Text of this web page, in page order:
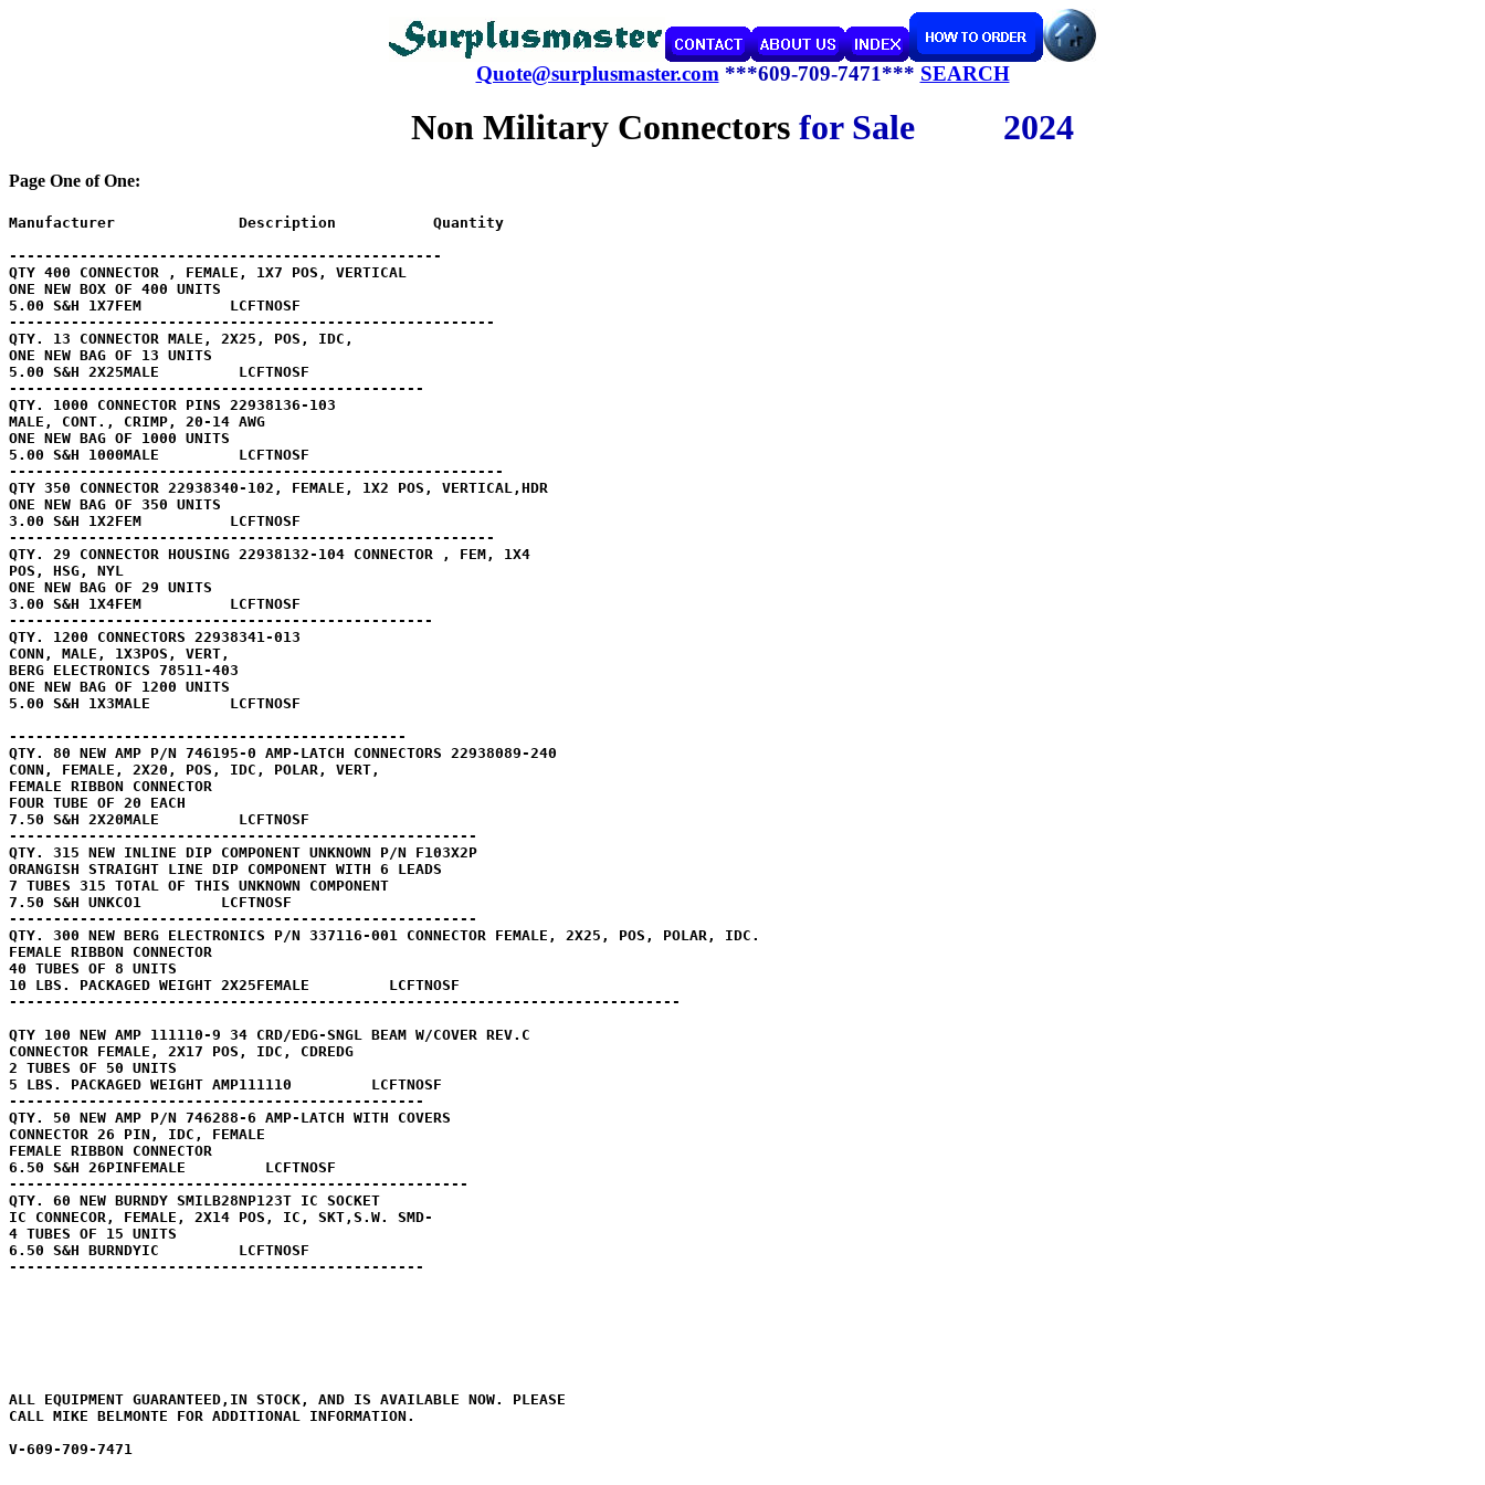
Quote@surplusmaster.com ***609-709-7471*** SEARCH
Non Military Connectors for Sale 2024
Page One of One:
Manufacturer              Description           Quantity
-------------------------------------------------
QTY 400 CONNECTOR , FEMALE, 1X7 POS, VERTICAL
ONE NEW BOX OF 400 UNITS
5.00 S&H 1X7FEM          LCFTNOSF
-------------------------------------------------------
QTY. 13 CONNECTOR MALE, 2X25, POS, IDC,
ONE NEW BAG OF 13 UNITS
5.00 S&H 2X25MALE         LCFTNOSF
-----------------------------------------------
QTY. 1000 CONNECTOR PINS 22938136-103
MALE, CONT., CRIMP, 20-14 AWG
ONE NEW BAG OF 1000 UNITS
5.00 S&H 1000MALE         LCFTNOSF
--------------------------------------------------------
QTY 350 CONNECTOR 22938340-102, FEMALE, 1X2 POS, VERTICAL,HDR
ONE NEW BAG OF 350 UNITS
3.00 S&H 1X2FEM          LCFTNOSF
-------------------------------------------------------
QTY. 29 CONNECTOR HOUSING 22938132-104 CONNECTOR , FEM, 1X4
POS, HSG, NYL
ONE NEW BAG OF 29 UNITS
3.00 S&H 1X4FEM          LCFTNOSF
------------------------------------------------
QTY. 1200 CONNECTORS 22938341-013
CONN, MALE, 1X3POS, VERT,
BERG ELECTRONICS 78511-403
ONE NEW BAG OF 1200 UNITS
5.00 S&H 1X3MALE         LCFTNOSF
---------------------------------------------
QTY. 80 NEW AMP P/N 746195-0 AMP-LATCH CONNECTORS 22938089-240
CONN, FEMALE, 2X20, POS, IDC, POLAR, VERT,
FEMALE RIBBON CONNECTOR
FOUR TUBE OF 20 EACH
7.50 S&H 2X20MALE         LCFTNOSF
-----------------------------------------------------
QTY. 315 NEW INLINE DIP COMPONENT UNKNOWN P/N F103X2P
ORANGISH STRAIGHT LINE DIP COMPONENT WITH 6 LEADS
7 TUBES 315 TOTAL OF THIS UNKNOWN COMPONENT
7.50 S&H UNKCO1         LCFTNOSF
-----------------------------------------------------
QTY. 300 NEW BERG ELECTRONICS P/N 337116-001 CONNECTOR FEMALE, 2X25, POS, POLAR, IDC.
FEMALE RIBBON CONNECTOR
40 TUBES OF 8 UNITS
10 LBS. PACKAGED WEIGHT 2X25FEMALE         LCFTNOSF
----------------------------------------------------------------------------
QTY 100 NEW AMP 111110-9 34 CRD/EDG-SNGL BEAM W/COVER REV.C
CONNECTOR FEMALE, 2X17 POS, IDC, CDREDG
2 TUBES OF 50 UNITS
5 LBS. PACKAGED WEIGHT AMP111110         LCFTNOSF
-----------------------------------------------
QTY. 50 NEW AMP P/N 746288-6 AMP-LATCH WITH COVERS
CONNECTOR 26 PIN, IDC, FEMALE
FEMALE RIBBON CONNECTOR
6.50 S&H 26PINFEMALE         LCFTNOSF
----------------------------------------------------
QTY. 60 NEW BURNDY SMILB28NP123T IC SOCKET
IC CONNECOR, FEMALE, 2X14 POS, IC, SKT,S.W. SMD-
4 TUBES OF 15 UNITS
6.50 S&H BURNDYIC         LCFTNOSF
-----------------------------------------------
ALL EQUIPMENT GUARANTEED,IN STOCK, AND IS AVAILABLE NOW. PLEASE
CALL MIKE BELMONTE FOR ADDITIONAL INFORMATION.
V-609-709-7471